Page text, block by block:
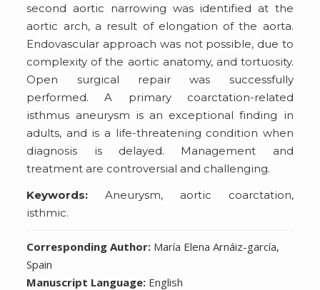
second aortic narrowing was identified at the
aortic arch, a result of elongation of the aorta.
Endovascular approach was not possible, due to
complexity of the aortic anatomy, and tortuosity.
Open surgical repair was successfully
performed. A primary coarctation-related
isthmus aneurysm is an exceptional finding in
adults, and is a life-threatening condition when
diagnosis is delayed. Management and
treatment are controversial and challenging.
Keywords: Aneurysm, aortic coarctation,
isthmic.
Corresponding Author: María Elena Arnáiz-garcía,
Spain
Manuscript Language: English